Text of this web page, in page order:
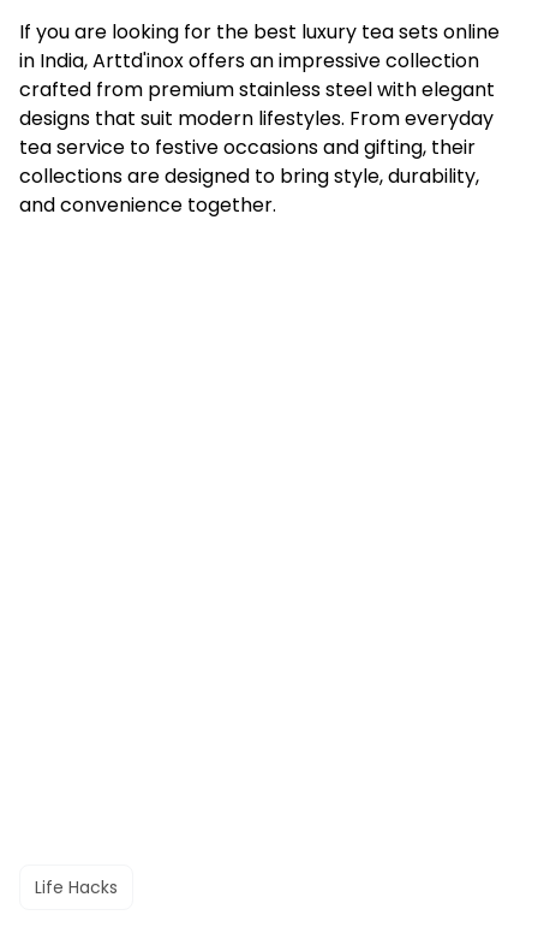
If you are looking for the best luxury tea sets online
in India, Arttd'inox offers an impressive collection
crafted from premium stainless steel with elegant
designs that suit modern lifestyles. From everyday
tea service to festive occasions and gifting, their
collections are designed to bring style, durability,
and convenience together.
Life Hacks